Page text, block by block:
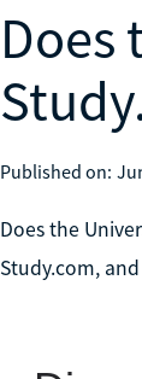
Does
Published on:
Does the
Study.com,